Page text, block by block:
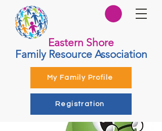
Eastern Shore
Family Resource Association
My Family Profile
Registration